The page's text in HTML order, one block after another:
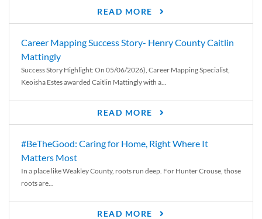
READ MORE
Career Mapping Success Story- Henry County Caitlin
Mattingly
Success Story Highlight: On 05/06/2026), Career Mapping Specialist,
Keoisha Estes awarded Caitlin Mattingly with a...
READ MORE
#BeTheGood: Caring for Home, Right Where It
Matters Most
In a place like Weakley County, roots run deep. For Hunter Crouse, those
roots are...
READ MORE